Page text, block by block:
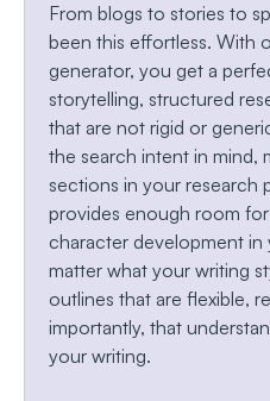
From blogs to stories to
been this effortless. With
generator, you get a
storytelling, structured
that are not rigid or
the search intent in mind,
sections in your research
provides enough room
character development
matter what your writing
outlines that are flexible,
importantly, that
your writing.